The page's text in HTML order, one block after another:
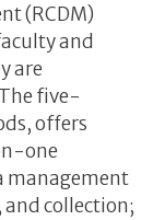
(RCDM)
and
are
five-
offers
one
management
and collection;